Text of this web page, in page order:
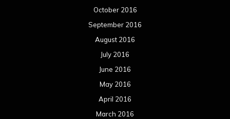
October 2016
September 2016
August 2016
July 2016
June 2016
May 2016
April 2016
March 2016